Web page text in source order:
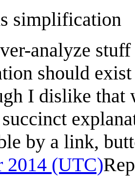
simplification
analyze
should
I dislike that
by a link,
2014 (UTC)